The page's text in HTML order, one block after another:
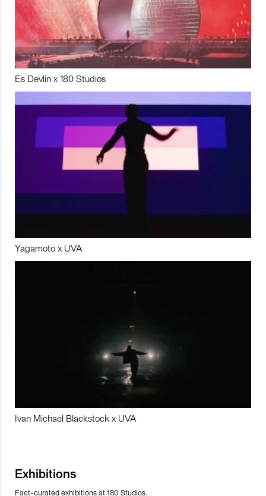
Es Devlin x 180 Studios
Yagamoto x UVA
Ivan Michael Blackstock x UVA
Exhibitions
Fact-curated exhibitions at 180 Studios.